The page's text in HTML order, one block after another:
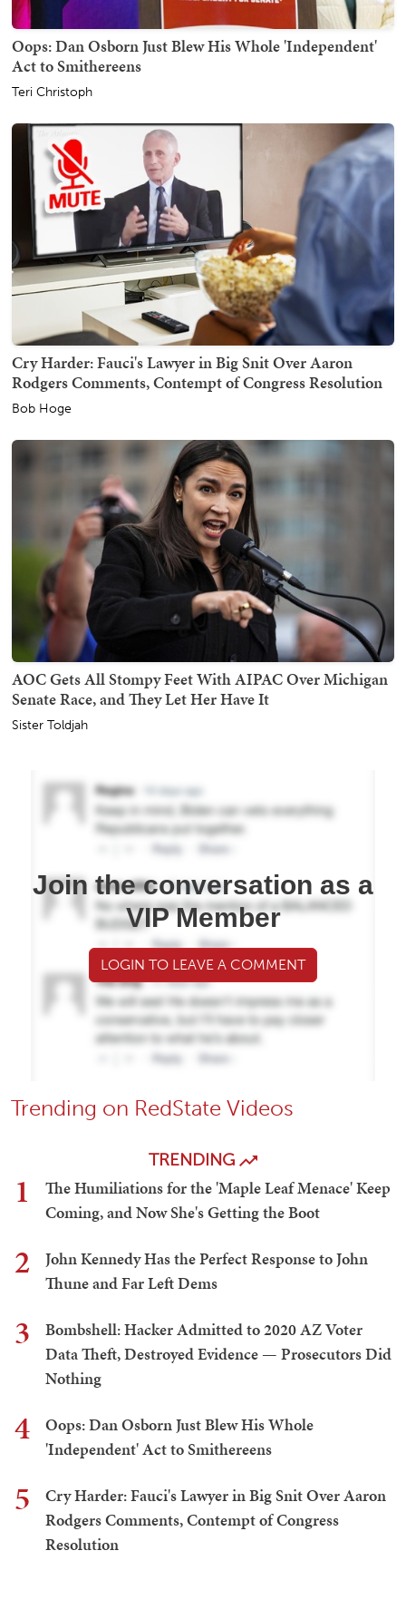
Oops: Dan Osborn Just Blew His Whole 'Independent'
Act to Smithereens
Teri Christoph
Cry Harder: Fauci's Lawyer in Big Snit Over Aaron
Rodgers Comments, Contempt of Congress Resolution
Bob Hoge
AOC Gets All Stompy Feet With AIPAC Over Michigan
Senate Race, and They Let Her Have It
Sister Toldjah
Join the conversation as a
VIP Member
LOGIN TO LEAVE A COMMENT
Trending on RedState Videos
TRENDING
1
The Humiliations for the 'Maple Leaf Menace' Keep
Coming, and Now She's Getting the Boot
2
John Kennedy Has the Perfect Response to John
Thune and Far Left Dems
3
Bombshell: Hacker Admitted to 2020 AZ Voter
Data Theft, Destroyed Evidence — Prosecutors Did
Nothing
4
Oops: Dan Osborn Just Blew His Whole
'Independent' Act to Smithereens
5
Cry Harder: Fauci's Lawyer in Big Snit Over Aaron
Rodgers Comments, Contempt of Congress
Resolution